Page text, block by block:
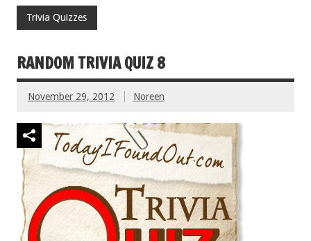
Trivia Quizzes
RANDOM TRIVIA QUIZ 8
November 29, 2012 Noreen